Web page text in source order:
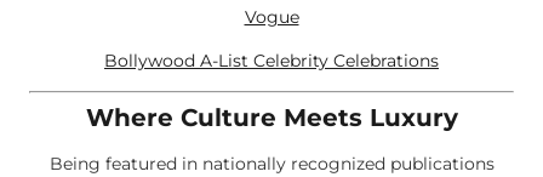
Vogue
Bollywood A-List Celebrity Celebrations
Where Culture Meets Luxury
Being featured in nationally recognized publications